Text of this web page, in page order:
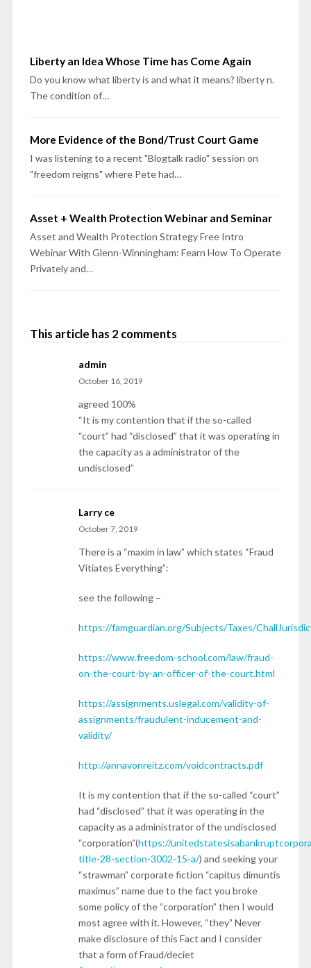
Liberty an Idea Whose Time has Come Again
Do you know what liberty is and what it means? liberty n.
The condition of…
More Evidence of the Bond/Trust Court Game
I was listening to a recent "Blogtalk radio" session on
"freedom reigns" where Pete had…
Asset + Wealth Protection Webinar and Seminar
Asset and Wealth Protection Strategy Free Intro
Webinar With Glenn-Winningham: Fearn How To Operate
Privately and…
This article has 2 comments
admin
October 16, 2019
agreed 100%
“It is my contention that if the so-called
“court” had “disclosed” that it was operating in
the capacity as a administrator of the
undisclosed”
Larry ce
October 7, 2019
There is a “maxim in law” which states “Fraud
Vitiates Everything”:
see the following –
https://famguardian.org/Subjects/Taxes/
https://www.freedom-school.com/law/fraud-
on-the-court-by-an-officer-of-the-court.html
https://assignments.uslegal.com/validity-of-
assignments/fraudulent-inducement-and-
validity/
http://annavonreitz.com/voidcontracts.pdf
It is my contention that if the so-called “court”
had “disclosed” that it was operating in the
capacity as a administrator of the undisclosed
“corporation”(https://
title-28-section-3002-15-a/) and seeking your
“strawman” corporate fiction “capitus dimuntis
maximus” name due to the fact you broke
some policy of the “corporation” then I would
most agree with it. However, “they” Never
make disclosure of this Fact and I consider
that a form of Fraud/deciet